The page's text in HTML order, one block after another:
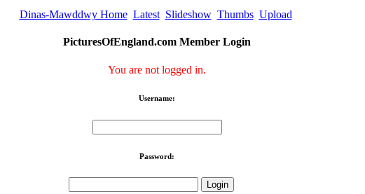
Dinas-Mawddwy Home Latest Slideshow Thumbs Upload
PicturesOfEngland.com Member Login
You are not logged in.
Username:
Password: